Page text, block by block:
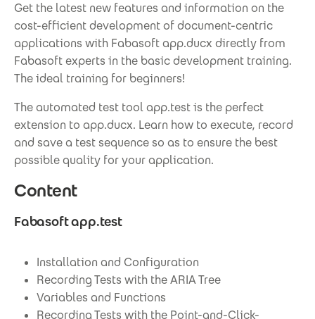
Get the latest new features and information on the
cost-efficient development of document-centric
applications with Fabasoft app.ducx directly from
Fabasoft experts in the basic development training.
The ideal training for beginners!
The automated test tool app.test is the perfect
extension to app.ducx. Learn how to execute, record
and save a test sequence so as to ensure the best
possible quality for your application.
Content
Fabasoft app.test
Installation and Configuration
Recording Tests with the ARIA Tree
Variables and Functions
Recording Tests with the Point-and-Click-